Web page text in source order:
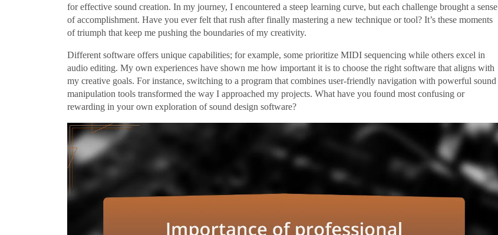
for effective sound creation. In my journey, I encountered a steep learning curve, but each challenge brought a sense
of accomplishment. Have you ever felt that rush after finally mastering a new technique or tool? It’s these moments
of triumph that keep me pushing the boundaries of my creativity.
Different software offers unique capabilities; for example, some prioritize MIDI sequencing while others excel in
audio editing. My own experiences have shown me how important it is to choose the right software that aligns with
my creative goals. For instance, switching to a program that combines user-friendly navigation with powerful sound
manipulation tools transformed the way I approached my projects. What have you found most confusing or
rewarding in your own exploration of sound design software?